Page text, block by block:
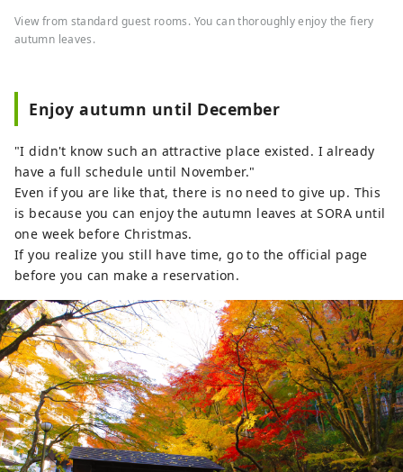
View from standard guest rooms. You can thoroughly enjoy the fiery
autumn leaves.
Enjoy autumn until December
"I didn't know such an attractive place existed. I already
have a full schedule until November."
Even if you are like that, there is no need to give up. This
is because you can enjoy the autumn leaves at SORA until
one week before Christmas.
If you realize you still have time, go to the official page
before you can make a reservation.